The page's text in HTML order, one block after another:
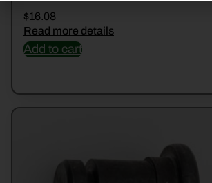
$16.08
Read more details
Add to cart